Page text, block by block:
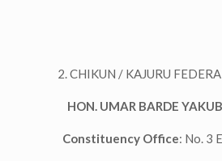
2. CHIKUN / KAJURU
HON. UMAR BARDE
Constituency Office: No. 3